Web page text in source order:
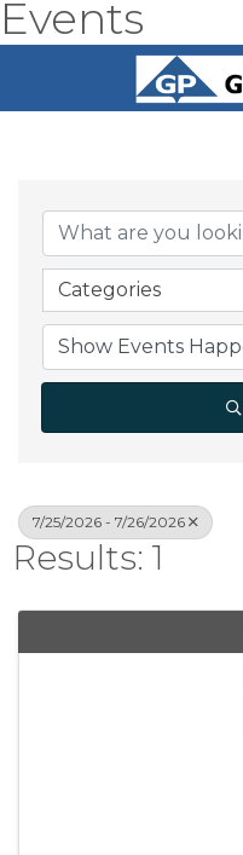
Events
Categories
7/25/2026 - 7/26/2026
Results: 1